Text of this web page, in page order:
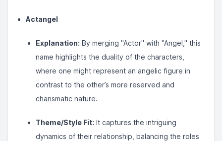
Actangel
Explanation: By merging "Actor" with "Angel," this
name highlights the duality of the characters,
where one might represent an angelic figure in
contrast to the other’s more reserved and
charismatic nature.
Theme/Style Fit: It captures the intriguing
dynamics of their relationship, balancing the roles